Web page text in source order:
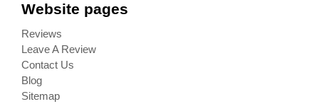
Website pages
Reviews
Leave A Review
Contact Us
Blog
Sitemap